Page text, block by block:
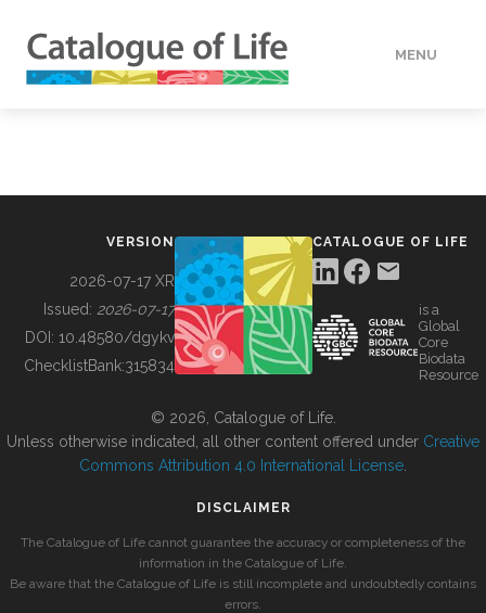
MENU
BUILDING COL
VERSION
2026-07-17 XR
Issued: 2026-07-17
DOI: 10.48580/dgykv
ChecklistBank:315834
CATALOGUE OF LIFE
is a
Global
Core
Biodata
Resource
© 2026, Catalogue of Life.
Unless otherwise indicated, all other content offered under Creative
Commons Attribution 4.0 International License
DISCLAIMER
The Catalogue of Life cannot guarantee the accuracy or completeness of the
information in the Catalogue of Life.
Be aware that the Catalogue of Life is still incomplete and undoubtedly contains
errors.